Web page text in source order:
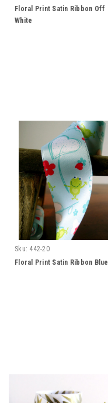
Floral Print Satin Ribbon Off
White
Sku: 442-20
Floral Print Satin Ribbon Blue